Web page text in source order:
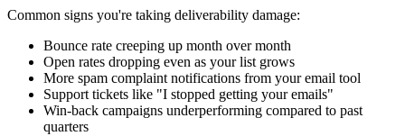
Common signs you're taking deliverability damage:
Bounce rate creeping up month over month
Open rates dropping even as your list grows
More spam complaint notifications from your email tool
Support tickets like "I stopped getting your emails"
Win-back campaigns underperforming compared to past
quarters